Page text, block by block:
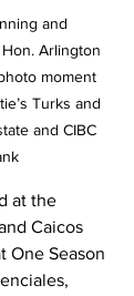
and
Arlington
moment
Turks and
and CIBC
at the
Caicos
One Season